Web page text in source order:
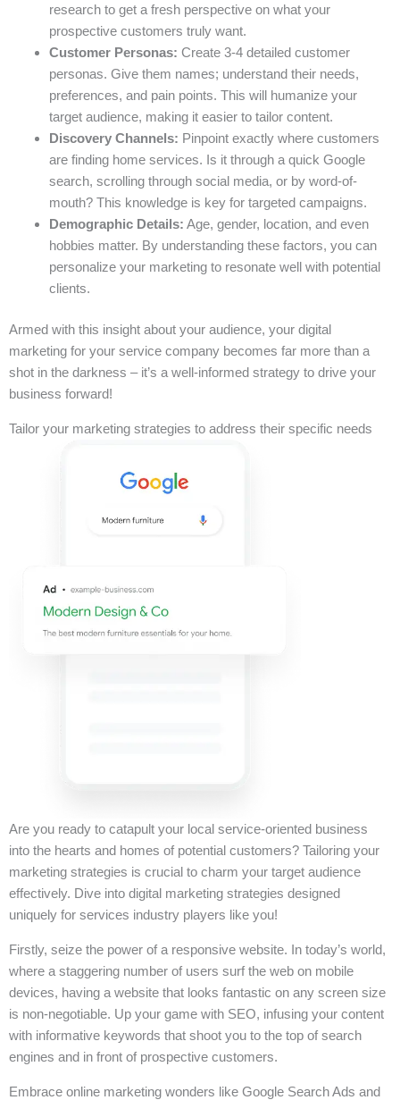
research to get a fresh perspective on what your
prospective customers truly want.
Customer Personas: Create 3-4 detailed customer
personas. Give them names; understand their needs,
preferences, and pain points. This will humanize your
target audience, making it easier to tailor content.
Discovery Channels: Pinpoint exactly where customers
are finding home services. Is it through a quick Google
search, scrolling through social media, or by word-of-
mouth? This knowledge is key for targeted campaigns.
Demographic Details: Age, gender, location, and even
hobbies matter. By understanding these factors, you can
personalize your marketing to resonate well with potential
clients.
Armed with this insight about your audience, your digital
marketing for your service company becomes far more than a
shot in the darkness – it’s a well-informed strategy to drive your
business forward!
Tailor your marketing strategies to address their specific needs
Are you ready to catapult your local service-oriented business
into the hearts and homes of potential customers? Tailoring your
marketing strategies is crucial to charm your target audience
effectively. Dive into digital marketing strategies designed
uniquely for services industry players like you!
Firstly, seize the power of a responsive website. In today’s world,
where a staggering number of users surf the web on mobile
devices, having a website that looks fantastic on any screen size
is non-negotiable. Up your game with SEO, infusing your content
with informative keywords that shoot you to the top of search
engines and in front of prospective customers.
Embrace online marketing wonders like Google Search Ads and